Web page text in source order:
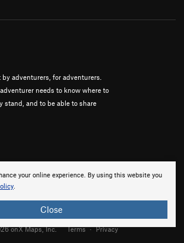
your online experience. By using this website you
.
Close
adventurers, for adventurers.
needs to know where to
stand, and to be able to share
onX Maps, Inc. Terms · Privacy